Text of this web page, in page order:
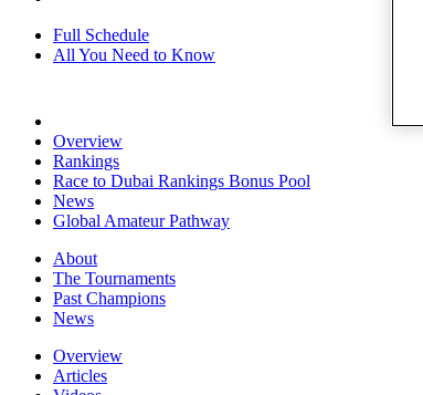
Full Schedule
All You Need to Know
Overview
Rankings
Race to Dubai Rankings Bonus Pool
News
Global Amateur Pathway
About
The Tournaments
Past Champions
News
Overview
Articles